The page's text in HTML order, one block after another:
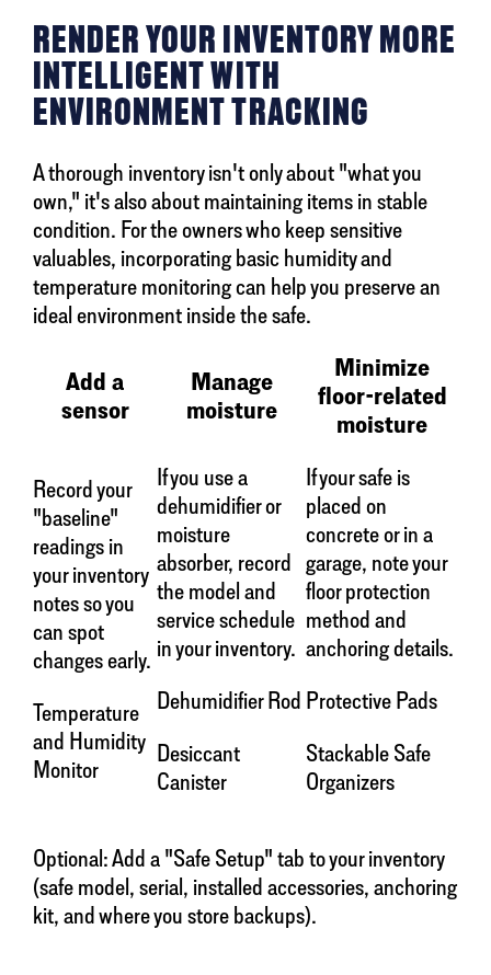
RENDER YOUR INVENTORY MORE
INTELLIGENT WITH
ENVIRONMENT TRACKING
A thorough inventory isn't only about "what you
own," it's also about maintaining items in stable
condition. For the owners who keep sensitive
valuables, incorporating basic humidity and
temperature monitoring can help you preserve an
ideal environment inside the safe.
Add a
sensor
Manage
moisture
Minimize
floor-related
moisture
Record your
"baseline"
readings in
your inventory
notes so you
can spot
changes early.
Temperature
and Humidity
Monitor
If you use a
dehumidifier or
moisture
absorber, record
the model and
service schedule
in your inventory.
Dehumidifier Rod
Desiccant
Canister
If your safe is
placed on
concrete or in a
garage, note your
floor protection
method and
anchoring details.
Protective Pads
Stackable Safe
Organizers
Optional: Add a "Safe Setup" tab to your inventory
(safe model, serial, installed accessories, anchoring
kit, and where you store backups).